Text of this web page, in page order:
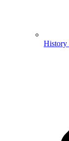
History